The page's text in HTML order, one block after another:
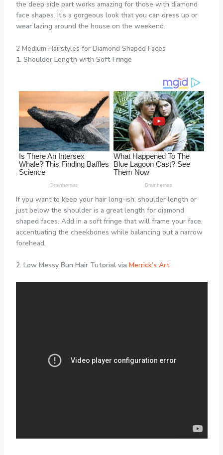
the deep side part works amazing for those with diamond
face shapes. It’s a gorgeous look that you can dress up or
wear lazing around the house on the weekend.
2 Medium Hairstyles for Diamond Shaped Faces
1. Shoulder Length with Soft Fringe
If you want to keep your hair long-ish, shoulder length or
just below the shoulder is a great length for diamond
shaped faces. Add in a soft fringe that will frame your face,
accentuating the cheekbones while balancing out a narrow
forehead.
2. Low Messy Bun Hair Tutorial via Merrick’s Art